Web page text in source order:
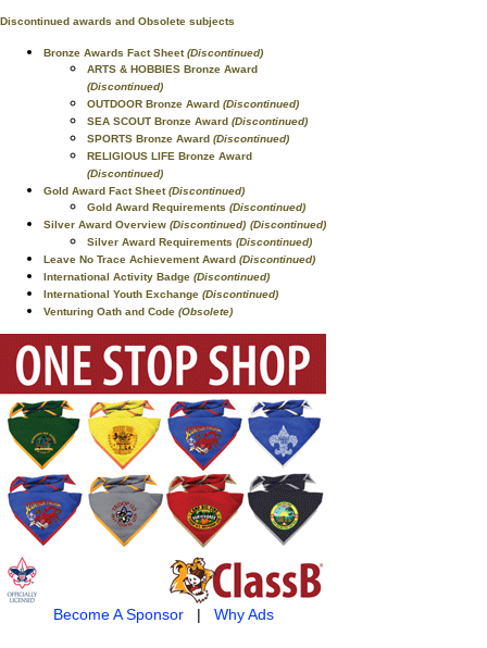
Discontinued awards and Obsolete subjects
Bronze Awards Fact Sheet(Discontinued)
ARTS & HOBBIES Bronze Award
(Discontinued)
OUTDOOR Bronze Award (Discontinued)
SEA SCOUT Bronze Award (Discontinued)
SPORTS Bronze Award (Discontinued)
RELIGIOUS LIFE Bronze Award
(Discontinued)
Gold Award Fact Sheet(Discontinued)
Gold Award Requirements (Discontinued)
Silver Award Overview (Discontinued) (Discontinued)
Silver Award Requirements (Discontinued)
Leave No Trace Achievement Award (Discontinued)
International Activity Badge (Discontinued)
International Youth Exchange (Discontinued)
Venturing Oath and Code (Obsolete)
Become A Sponsor| Why Ads